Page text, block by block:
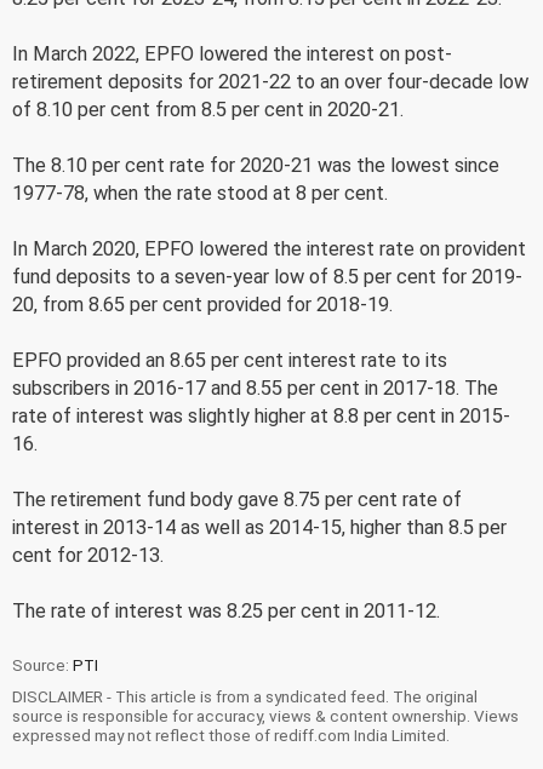
In March 2022, EPFO lowered the interest on post-
retirement deposits for 2021-22 to an over four-decade low
of 8.10 per cent from 8.5 per cent in 2020-21.
The 8.10 per cent rate for 2020-21 was the lowest since
1977-78, when the rate stood at 8 per cent.
In March 2020, EPFO lowered the interest rate on provident
fund deposits to a seven-year low of 8.5 per cent for 2019-
20, from 8.65 per cent provided for 2018-19.
EPFO provided an 8.65 per cent interest rate to its
subscribers in 2016-17 and 8.55 per cent in 2017-18. The
rate of interest was slightly higher at 8.8 per cent in 2015-
16.
The retirement fund body gave 8.75 per cent rate of
interest in 2013-14 as well as 2014-15, higher than 8.5 per
cent for 2012-13.
The rate of interest was 8.25 per cent in 2011-12.
Source: PTI
DISCLAIMER - This article is from a syndicated feed. The original
source is responsible for accuracy, views & content ownership. Views
expressed may not reflect those of rediff.com India Limited.